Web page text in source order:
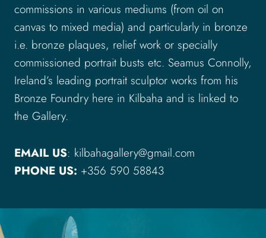
commissions in various mediums (from oil on
canvas to mixed media) and particularly in bronze
i.e. bronze plaques, relief work or specially
commissioned portrait busts etc. Seamus Connolly,
Ireland’s leading portrait sculptor works from his
Bronze Foundry here in Kilbaha and is linked to
the Gallery.
EMAIL US: kilbahagallery@gmail.com
PHONE US: +356 590 58843